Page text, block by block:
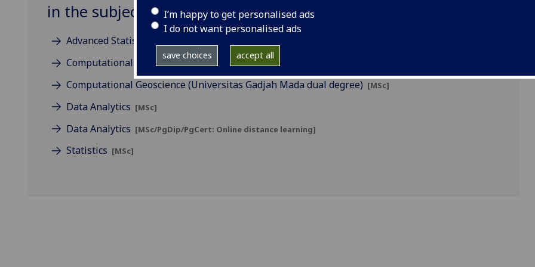
I’m happy to get personalised ads
I do not want personalised ads
save choices accept all
in the subject of Statistics
Advanced Statistics
Computational Geoscience[MSc]
Computational Geoscience (Universitas Gadjah Mada dual degree) [MSc]
Data Analytics [MSc]
Data Analytics [MSc/PgDip/PgCert: Online distance learning]
Statistics [MSc]